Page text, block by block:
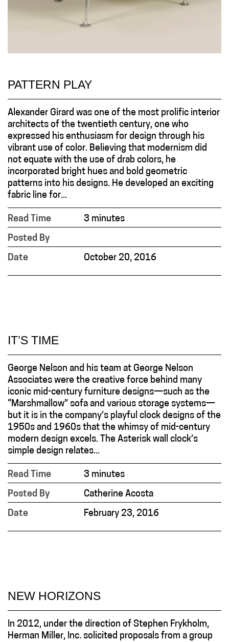
PATTERN PLAY
Alexander Girard was one of the most prolific interior
architects of the twentieth century, one who
expressed his enthusiasm for design through his
vibrant use of color. Believing that modernism did
not equate with the use of drab colors, he
incorporated bright hues and bold geometric
patterns into his designs. He developed an exciting
fabric line for...
Read Time
3 minutes
Posted By
Date
October 20, 2016
IT’S TIME
George Nelson and his team at George Nelson
Associates were the creative force behind many
iconic mid-century furniture designs—such as the
“Marshmallow” sofa and various storage systems—
but it is in the company’s playful clock designs of the
1950s and 1960s that the whimsy of mid-century
modern design excels. The Asterisk wall clock’s
simple design relates...
Read Time
3 minutes
Posted By
Catherine Acosta
Date
February 23, 2016
NEW HORIZONS
In 2012, under the direction of Stephen Frykholm,
Herman Miller, Inc. solicited proposals from a group